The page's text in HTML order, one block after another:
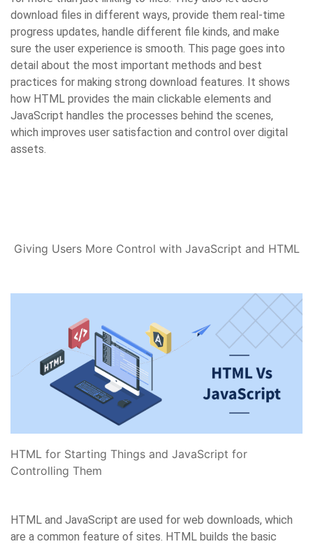
download files in different ways, provide them real-time
progress updates, handle different file kinds, and make
sure the user experience is smooth. This page goes into
detail about the most important methods and best
practices for making strong download features. It shows
how HTML provides the main clickable elements and
JavaScript handles the processes behind the scenes,
which improves user satisfaction and control over digital
assets.
Giving Users More Control with JavaScript and HTML
HTML for Starting Things and JavaScript for
Controlling Them
HTML and JavaScript are used for web downloads, which
are a common feature of sites. HTML builds the basic